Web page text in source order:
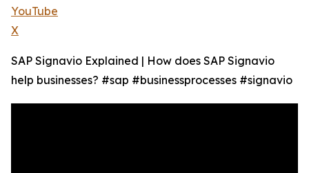
YouTube
X
SAP Signavio Explained | How does SAP Signavio
help businesses? #sap #businessprocesses #signavio